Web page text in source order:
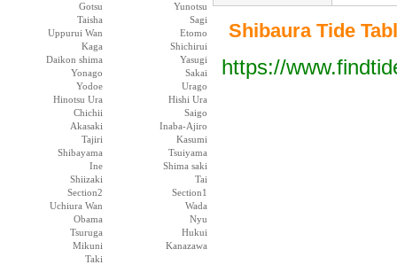
Gotsu
Yunotsu
Taisha
Sagi
Uppurui Wan
Etomo
Kaga
Shichirui
Daikon shima
Yasugi
Yonago
Sakai
Yodoe
Urago
Hinotsu Ura
Hishi Ura
Chichii
Saigo
Akasaki
Inaba-Ajiro
Tajiri
Kasumi
Shibayama
Tsuiyama
Ine
Shima saki
Shiizaki
Tai
Section2
Section1
Uchiura Wan
Wada
Obama
Nyu
Tsuruga
Hukui
Mikuni
Kanazawa
Taki
Shibaura Tide
https://